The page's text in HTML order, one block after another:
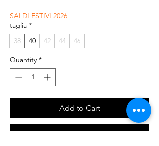
SALDI ESTIVI 2026
taglia *
38
40 42 44 46
Quantity *
Add to Cart